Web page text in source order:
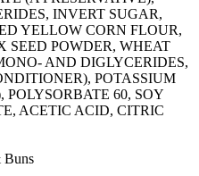
INVERT SUGAR,
YELLOW CORN FLOUR,
SEED POWDER, WHEAT
AND DIGLYCERIDES,
POTASSIUM
POLYSORBATE 60, SOY
ACETIC ACID, CITRIC
Buns